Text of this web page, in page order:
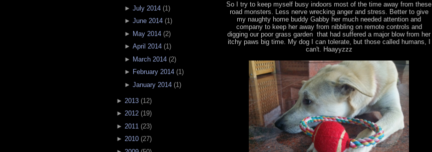
► July 2014(1 )
► June 2014(1)
► May 2014(2)
► April 2014(1)
► March 2014(2)
► February 2014(1)
► January 2014(1 )
► 2013 (12)
► 2012 (19)
► 2011 (23)
► 2010 (27)
So I try to keep myself busy indoors most of the time away from these
road monsters. Less nerve wrecking anger and stress. Better to give
my naughty home buddy Gabby her much needed attention and
company to keep her away from nibbling on remote controls and
digging our poor grass garden that had suffered a major blow from her
itchy paws big time. My dog I can tolerate, but those called humans, I
can't. Haayyzzz